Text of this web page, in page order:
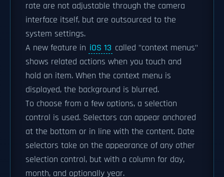
rate are not adjustable through the camera
interface itself, but are outsourced to the
system settings.
A new feature in iOS 13 called "context menus"
shows related actions when you touch and
hold an item. When the context menu is
displayed, the background is blurred.
To choose from a few options, a selection
control is used. Selectors can appear anchored
at the bottom or in line with the content. Date
selectors take on the appearance of any other
selection control, but with a column for day,
month, and optionally year.